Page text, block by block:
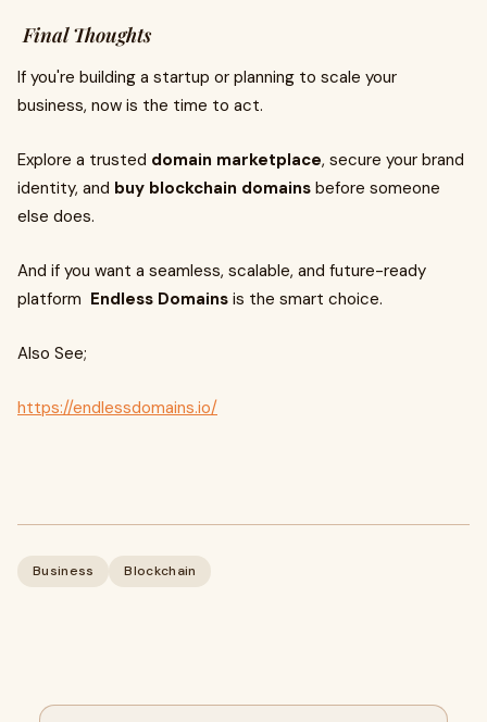
Final Thoughts
If you're building a startup or planning to scale your
business, now is the time to act.
Explore a trusted domain marketplace, secure your brand
identity, and buy blockchain domains before someone
else does.
And if you want a seamless, scalable, and future-ready
platform Endless Domains is the smart choice.
Also See;
https://endlessdomains.io/
Business Blockchain